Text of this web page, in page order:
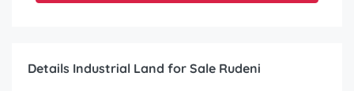
Details Industrial Land for Sale Rudeni